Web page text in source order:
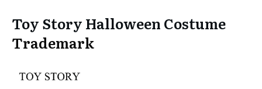
Toy Story Halloween Costume
Trademark